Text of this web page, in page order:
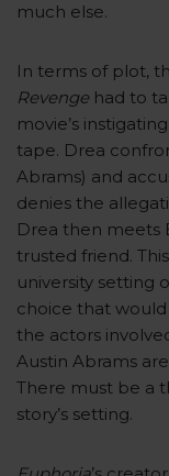
much else.
In terms of plot,
Revengehad to
movie’s
tape. Drea
Abrams) and
denies the
Drea then meets
trusted friend.
university setting
choice that
the actors
Austin Abrams
There must be a
story’s setting.